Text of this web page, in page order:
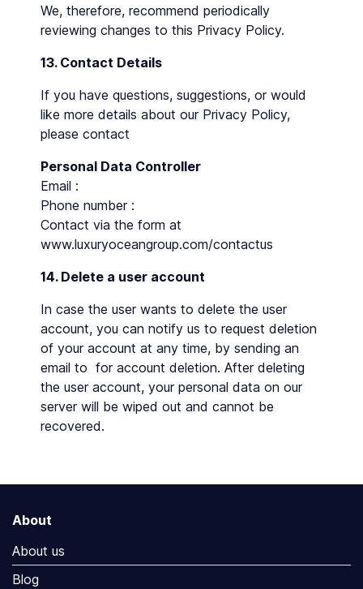
We, therefore, recommend periodically
reviewing changes to this Privacy Policy.
13. Contact Details
If you have questions, suggestions, or would
like more details about our Privacy Policy,
please contact
Personal Data Controller
Email :
Phone number :
Contact via the form at
www.luxuryoceangroup.com/contactus
14. Delete a user account
In case the user wants to delete the user
account, you can notify us to request deletion
of your account at any time, by sending an
email to for account deletion. After deleting
the user account, your personal data on our
server will be wiped out and cannot be
recovered.
About
About us
Blog